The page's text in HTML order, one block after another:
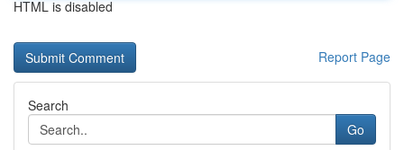
HTML is disabled
Report Page
Search
Go